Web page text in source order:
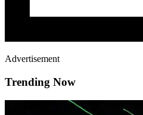
Advertisement
Trending Now